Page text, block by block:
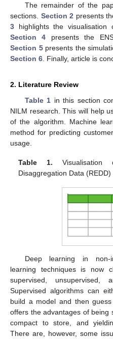
The remainder of the
sections. Section 2 presents
3 highlights the visualisation
Section 4 presents the
Section 5presents the
Section 6 . Finally, article is
2. Literature Review
Table 1 in this section
NILM research. This will help
of the algorithm. Machine
method for predicting
usage.
Table 1. Visualisation
Disaggregation Data (REDD)
Deep learning in non-
learning techniques is now
supervised, unsupervised,
Supervised algorithms can
build a model and then
offers the advantages of being
compact to store, and
There are, however, some